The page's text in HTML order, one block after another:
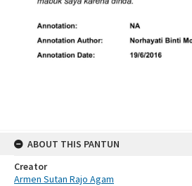
ABOUT THIS PANTUN
Creator
Armen Sutan Rajo Agam